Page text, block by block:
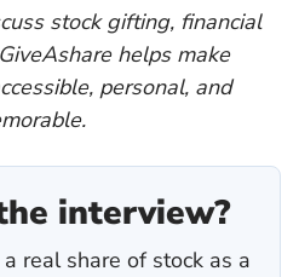
stock gifting, financial
helps make
personal, and
interview?
real share of stock as a